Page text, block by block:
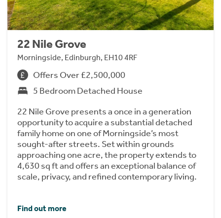
22 Nile Grove
Morningside, Edinburgh, EH10 4RF
Offers Over £2,500,000
5 Bedroom Detached House
22 Nile Grove presents a once in a generation
opportunity to acquire a substantial detached
family home on one of Morningside’s most
sought-after streets. Set within grounds
approaching one acre, the property extends to
4,630 sq ft and offers an exceptional balance of
scale, privacy, and refined contemporary living.
Find out more